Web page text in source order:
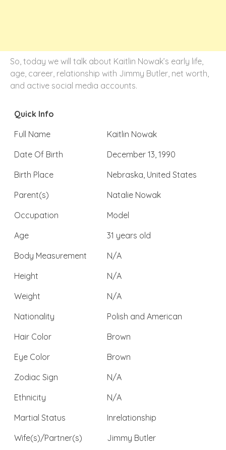
So, today we will talk about Kaitlin Nowak’s early life,
age, career, relationship with Jimmy Butler, net worth,
and active social media accounts.
Quick Info
Full Name
Kaitlin Nowak
Date Of Birth
December 13, 1990
Birth Place
Nebraska, United States
Parent(s)
Natalie Nowak
Occupation
Model
Age
31 years old
Body Measurement
N/A
Height
N/A
Weight
N/A
Nationality
Polish and American
Hair Color
Brown
Eye Color
Brown
Zodiac Sign
N/A
Ethnicity
N/A
Martial Status
Inrelationship
Wife(s)/Partner(s)
Jimmy Butler